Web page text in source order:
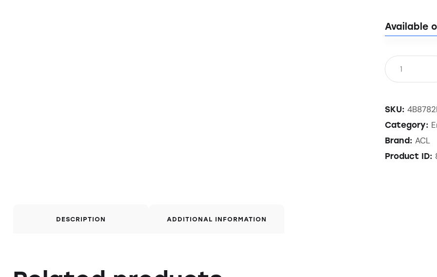
Available
SKU:
Category:
Brand: ACL
Product ID:
DESCRIPTION ADDITIONAL INFORMATION